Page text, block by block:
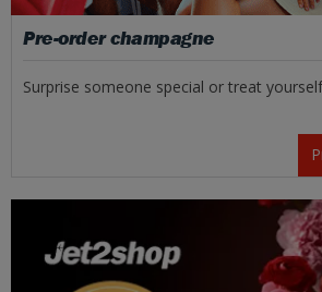
Pre-order champagne
Surprise someone special or treat